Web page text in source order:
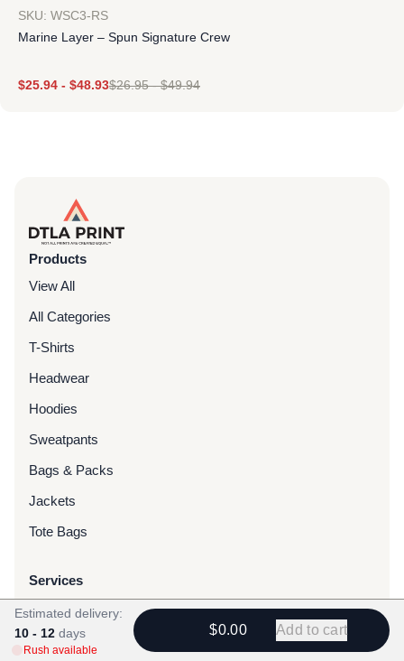
SKU: WSC3-RS
Marine Layer – Spun Signature Crew
$25.94 - $48.93$26.95-$49.94
Products
View All
All Categories
T-Shirts
Headwear
Hoodies
Sweatpants
Bags & Packs
Jackets
Tote Bags
Services
Screen Printing
Embroidery
Estimated delivery:
10 - 12 days
Rush available
$0.00 Add to cart